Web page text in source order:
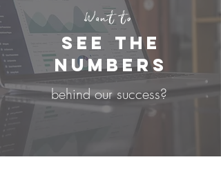
Want to
see the
numbers
behind our success?